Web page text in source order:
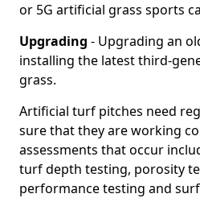
or 5G artificial grass sports
Upgrading - Upgrading an
installing the latest third-
grass.
Artificial turf pitches need
sure that they are working
assessments that occur
turf depth testing, porosity
performance testing and